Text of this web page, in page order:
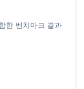
한 벤치마크 결과